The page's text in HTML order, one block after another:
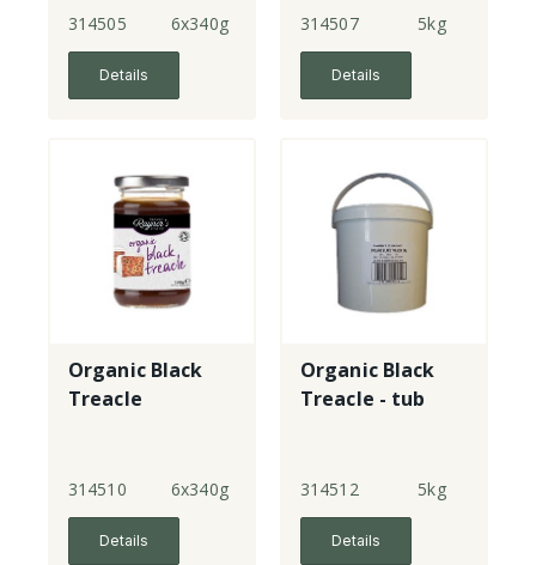
314505 6x340g
Details
314507 5kg
Details
Organic Black
Treacle
314510 6x340g
Details
Organic Black
Treacle - tub
314512 5kg
Details